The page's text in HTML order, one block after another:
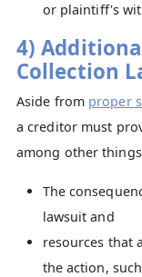
or plaintiff's
4)
Collection
Aside from proper
a creditor must
among other
The
lawsuit and
resources that
the action,